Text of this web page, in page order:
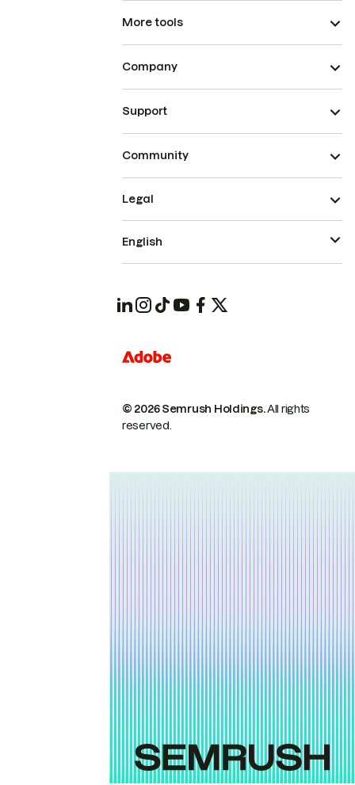
More tools
Company
Support
Community
© 2026 Semrush Holdings.All rights
reserved.
Legal
English